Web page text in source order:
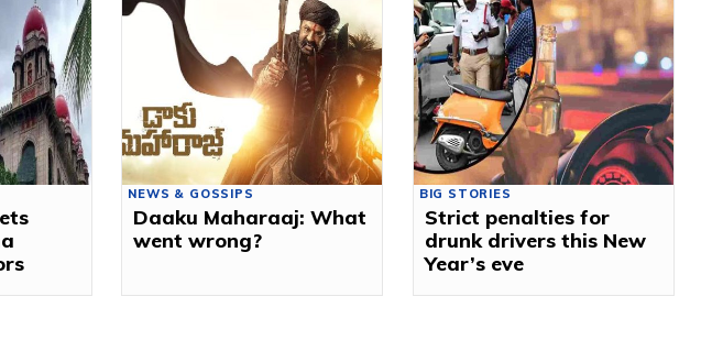
NEWS & GOSSIPS
Daaku Maharaaj: What
went wrong?
BIG STORIES
Strict penalties for
drunk drivers this New
Year’s eve